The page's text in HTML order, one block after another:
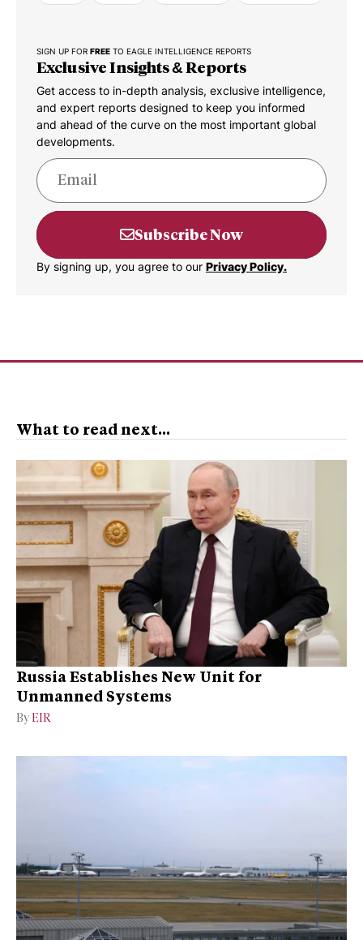
SIGN UP FOR FREE TO EAGLE INTELLIGENCE REPORTS
Exclusive Insights & Reports
Get access to in-depth analysis, exclusive intelligence,
and expert reports designed to keep you informed
and ahead of the curve on the most important global
developments.
Subscribe Now
By signing up, you agree to our Privacy Policy.
What to read next...
Russia Establishes New Unit for
Unmanned Systems
By EIR